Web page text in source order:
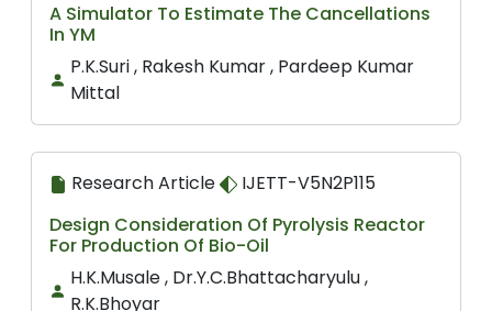
A Simulator To Estimate The Cancellations
In YM
P.K.Suri , Rakesh Kumar , Pardeep Kumar
Mittal
Research Article
IJETT-V5N2P115
Design Consideration Of Pyrolysis Reactor
For Production Of Bio-Oil
H.K.Musale , Dr.Y.C.Bhattacharyulu ,
R.K.Bhoyar